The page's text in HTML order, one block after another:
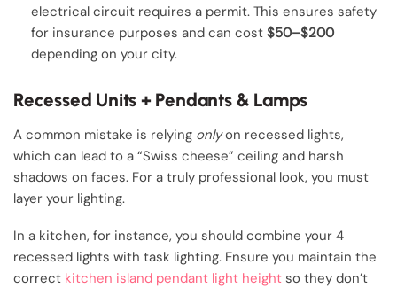
electrical circuit requires a permit. This ensures safety
for insurance purposes and can cost $50–$200
depending on your city.
Recessed Units + Pendants & Lamps
A common mistake is relying onlyon recessed lights,
which can lead to a “Swiss cheese” ceiling and harsh
shadows on faces. For a truly professional look, you must
layer your lighting.
In a kitchen, for instance, you should combine your 4
recessed lights with task lighting. Ensure you maintain the
correct kitchen island pendant light height so they don’t